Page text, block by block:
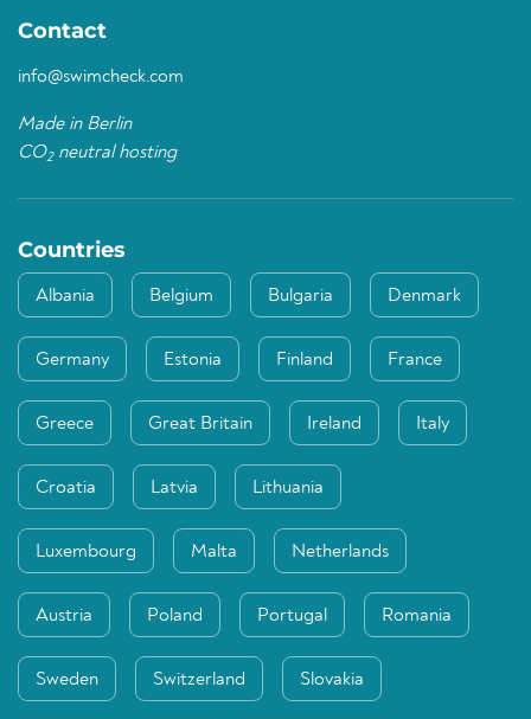
Contact
info@swimcheck.com
Made in Berlin
CO2neutral hosting
Countries
Albania Belgium Bulgaria Denmark
Germany Estonia Finland France
Greece Great Britain Ireland Italy
Croatia Latvia Lithuania
Luxembourg Malta Netherlands
Austria Poland Portugal Romania
Sweden Switzerland Slovakia